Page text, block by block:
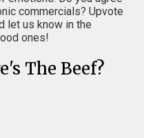
commercials? Upvote
let us know in the
ones!
The Beef?